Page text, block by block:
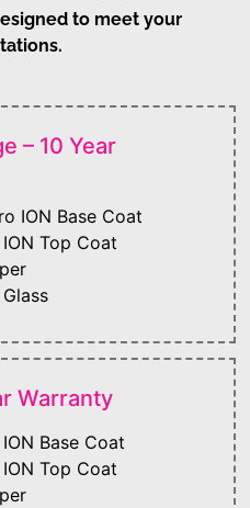
to meet your
– 10 Year
ION Base Coat
Top Coat
Warranty
Base Coat
Top Coat